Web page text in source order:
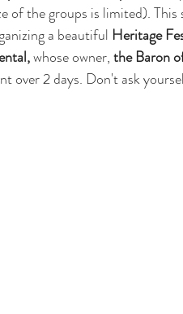
of the groups is limited). This
a beautiful Heritage
whose owner, the Baron
over 2 days. Don't ask